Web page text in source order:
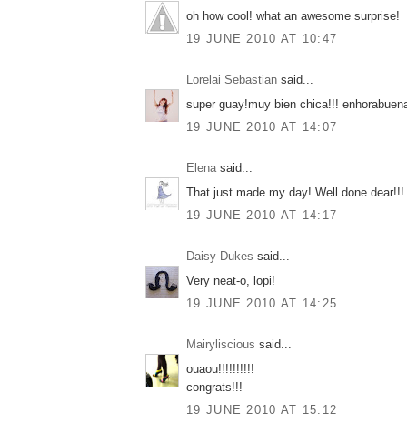
oh how cool! what an awesome surprise!
19 JUNE 2010 AT 10:47
Lorelai Sebastian said...
super guay!muy bien chica!!!
19 JUNE 2010 AT 14:07
Elenasaid...
That just made my day! Well done dear!!!
19 JUNE 2010 AT 14:17
Daisy Dukes said...
Very neat-o, lopi!
19 JUNE 2010 AT 14:25
Mairyliscious said...
ouaou!!!!!!!!!!
congrats!!!
19 JUNE 2010 AT 15:12